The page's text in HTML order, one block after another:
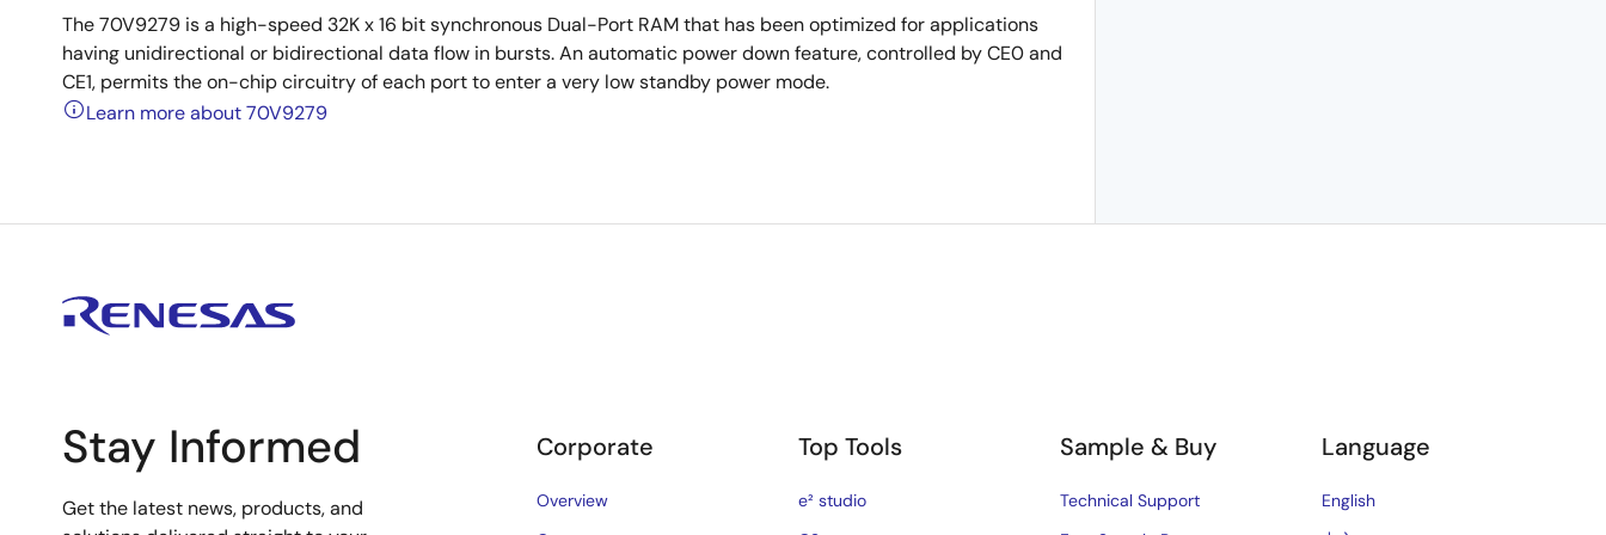
The 70V9279 is a high-speed 32K x 16 bit synchronous Dual-Port RAM that has been optimized for applications
having unidirectional or bidirectional data flow in bursts. An automatic power down feature, controlled by CE0 and
CE1, permits the on-chip circuitry of each port to enter a very low standby power mode.
Learn more about 70V9279
Stay Informed
Get the latest news, products, and
Corporate
Overview
Top Tools
e² studio
Sample & Buy
Technical Support
Language
English